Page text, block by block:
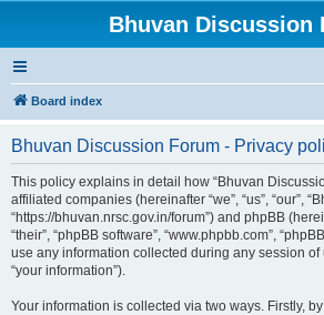
Bhuvan Discussion
Board index
Bhuvan Discussion Forum - Privacy
This policy explains in detail how “Bhuvan
affiliated companies (hereinafter “we”, “us”, “our”,
“https://bhuvan.nrsc.gov.in/forum”) and phpBB
“their”, “phpBB software”, “www.phpbb.com”,
use any information collected during any session
“your information”).
Your information is collected via two ways. Firstly,